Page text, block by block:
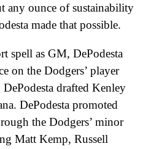
any ounce of sustainability
made that possible.
spell as GM, DePodesta
on the Dodgers’ player
drafted Kenley
DePodesta promoted
the Dodgers’ minor
Matt Kemp, Russell